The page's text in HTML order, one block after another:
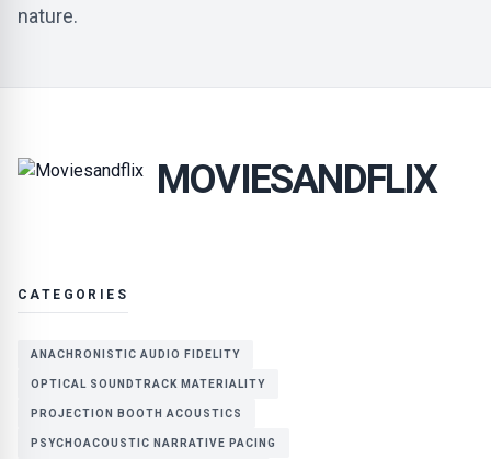
nature.
MOVIESANDFLIX
CATEGORIES
ANACHRONISTIC AUDIO FIDELITY
OPTICAL SOUNDTRACK MATERIALITY
PROJECTION BOOTH ACOUSTICS
PSYCHOACOUSTIC NARRATIVE PACING